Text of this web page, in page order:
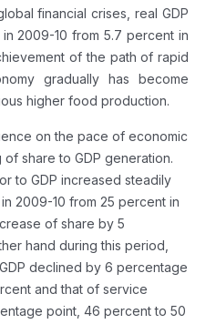
financial crises, real GDP
2009-10 from 5.7 percent in
of the path of rapid
gradually has become
higher food production.
on the pace of economic
share to GDP generation.
to GDP increased steadily
2009-10 from 25 percent in
of share by 5
hand during this period,
declined by 6 percentage
and that of service
point, 46 percent to 50